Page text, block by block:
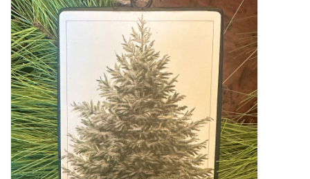
Art / Wall Decor
Furniture
French Linens
French Home
Lavender